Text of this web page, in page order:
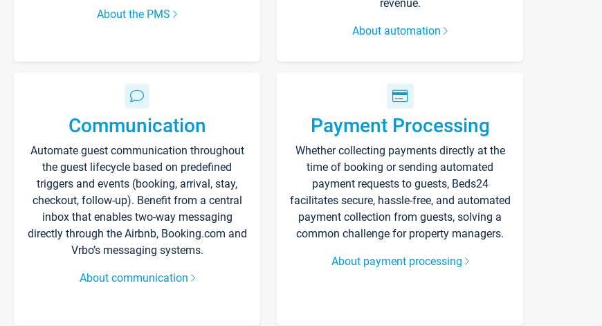
About the PMS
revenue.
About automation
Communication
Automate guest communication throughout
the guest lifecycle based on predefined
triggers and events (booking, arrival, stay,
checkout, follow-up). Benefit from a central
inbox that enables two-way messaging
directly through the Airbnb, Booking.com and
Vrbo’s messaging systems.
About communication
Payment Processing
Whether collecting payments directly at the
time of booking or sending automated
payment requests to guests, Beds24
facilitates secure, hassle-free, and automated
payment collection from guests, solving a
common challenge for property managers.
About payment processing